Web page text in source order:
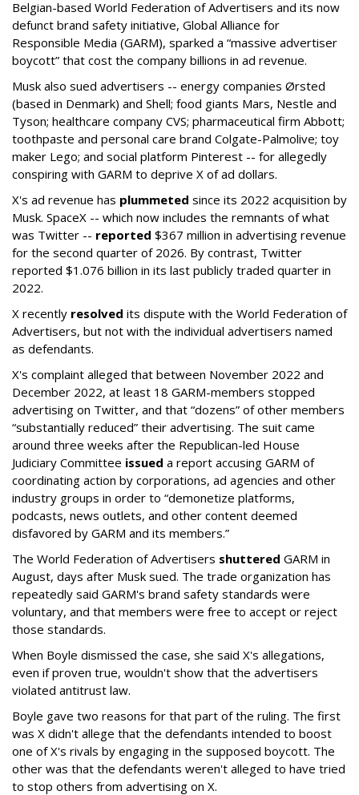
Belgian-based World Federation of Advertisers and its now
defunct brand safety initiative, Global Alliance for
Responsible Media (GARM), sparked a “massive advertiser
boycott” that cost the company billions in ad revenue.
Musk also sued advertisers -- energy companies Ørsted
(based in Denmark) and Shell; food giants Mars, Nestle and
Tyson; healthcare company CVS; pharmaceutical firm Abbott;
toothpaste and personal care brand Colgate-Palmolive; toy
maker Lego; and social platform Pinterest -- for allegedly
conspiring with GARM to deprive X of ad dollars.
X's ad revenue has plummeted since its 2022 acquisition by
Musk. SpaceX -- which now includes the remnants of what
was Twitter -- reported $367 million in advertising revenue
for the second quarter of 2026. By contrast, Twitter
reported $1.076 billion in its last publicly traded quarter in
2022.
X recently resolved its dispute with the World Federation of
Advertisers, but not with the individual advertisers named
as defendants.
X's complaint alleged that between November 2022 and
December 2022, at least 18 GARM-members stopped
advertising on Twitter, and that “dozens” of other members
“substantially reduced” their advertising. The suit came
around three weeks after the Republican-led House
Judiciary Committee issued a report accusing GARM of
coordinating action by corporations, ad agencies and other
industry groups in order to “demonetize platforms,
podcasts, news outlets, and other content deemed
disfavored by GARM and its members.”
The World Federation of Advertisers shuttered GARM in
August, days after Musk sued. The trade organization has
repeatedly said GARM's brand safety standards were
voluntary, and that members were free to accept or reject
those standards.
When Boyle dismissed the case, she said X's allegations,
even if proven true, wouldn't show that the advertisers
violated antitrust law.
Boyle gave two reasons for that part of the ruling. The first
was X didn't allege that the defendants intended to boost
one of X's rivals by engaging in the supposed boycott. The
other was that the defendants weren't alleged to have tried
to stop others from advertising on X.